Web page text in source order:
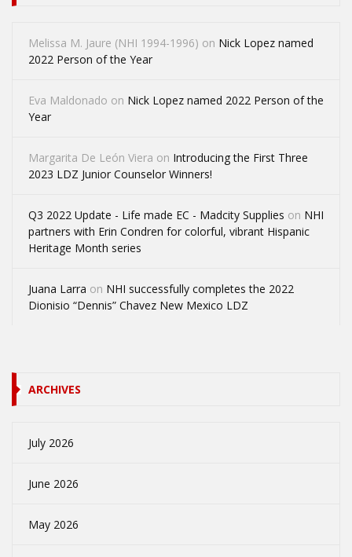
Melissa M. Jaure (NHI 1994-1996) on Nick Lopez named
2022 Person of the Year
Eva Maldonado on Nick Lopez named 2022 Person of the
Year
Margarita De León Viera on Introducing the First Three
2023 LDZ Junior Counselor Winners!
Q3 2022 Update - Life made EC - Madcity Supplies on NHI
partners with Erin Condren for colorful, vibrant Hispanic
Heritage Month series
Juana Larra on NHI successfully completes the 2022
Dionisio “Dennis” Chavez New Mexico LDZ
ARCHIVES
July 2026
June 2026
May 2026